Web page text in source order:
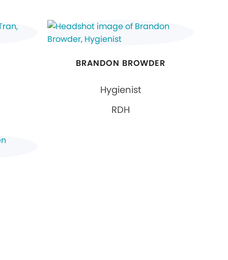
BRANDON BROWDER
Hygienist
RDH